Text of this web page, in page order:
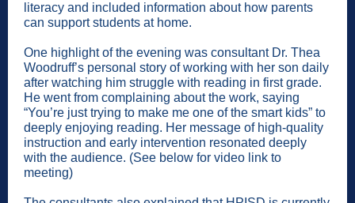
literacy and included information about how parents
can support students at home.
One highlight of the evening was consultant Dr. Thea
Woodruff’s personal story of working with her son daily
after watching him struggle with reading in first grade.
He went from complaining about the work, saying
“You’re just trying to make me one of the smart kids” to
deeply enjoying reading. Her message of high-quality
instruction and early intervention resonated deeply
with the audience. (See below for video link to
meeting)